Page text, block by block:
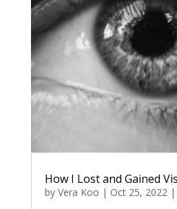
How I Lost and Gained
by Vera Koo | Oct 25, 2022 |